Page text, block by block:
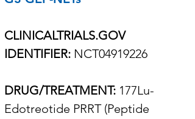
CLINICALTRIALS.GOV
IDENTIFIER: NCT04919226
DRUG/TREATMENT: 177Lu-
Edotreotide PRRT (Peptide